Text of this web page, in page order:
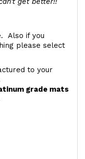
Also if you
please select
to your
grade mats